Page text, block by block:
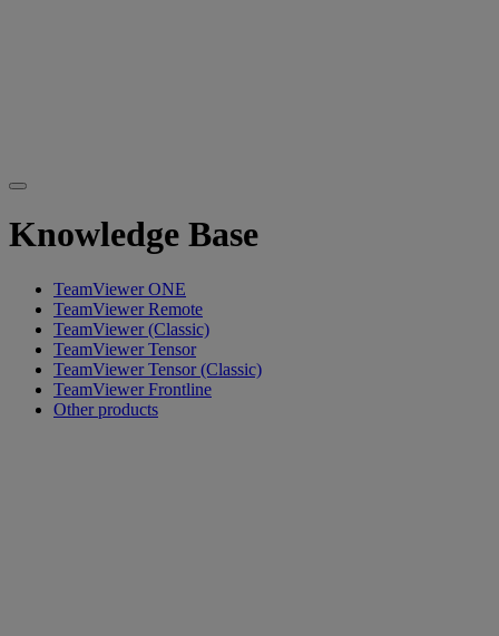
Knowledge Base
TeamViewer ONE
TeamViewer Remote
TeamViewer (Classic)
TeamViewer Tensor
TeamViewer Tensor (Classic)
TeamViewer Frontline
Other products